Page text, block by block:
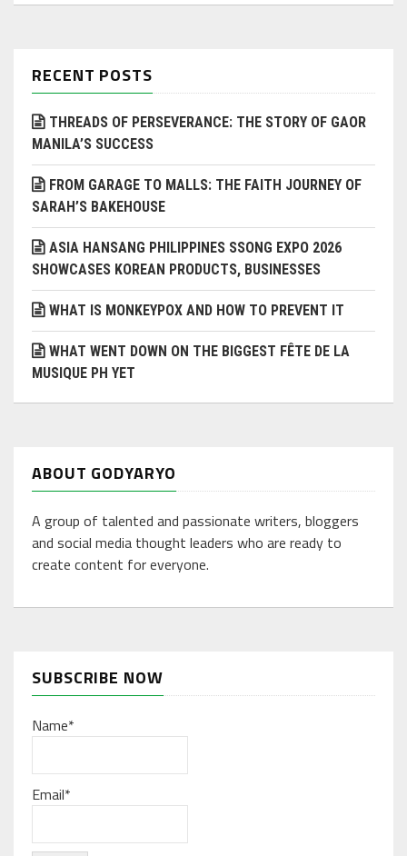
RECENT POSTS
THREADS OF PERSEVERANCE: THE STORY OF GAOR
MANILA’S SUCCESS
FROM GARAGE TO MALLS: THE FAITH JOURNEY OF
SARAH’S BAKEHOUSE
ASIA HANSANG PHILIPPINES SSONG EXPO 2026
SHOWCASES KOREAN PRODUCTS, BUSINESSES
WHAT IS MONKEYPOX AND HOW TO PREVENT IT
WHAT WENT DOWN ON THE BIGGEST FÊTE DE LA
MUSIQUE PH YET
ABOUT GODYARYO
A group of talented and passionate writers, bloggers
and social media thought leaders who are ready to
create content for everyone.
SUBSCRIBE NOW
Name*
Email*